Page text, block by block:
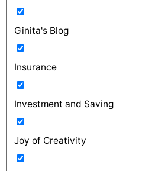
Ginita's Blog
Insurance
Investment and Saving
Joy of Creativity